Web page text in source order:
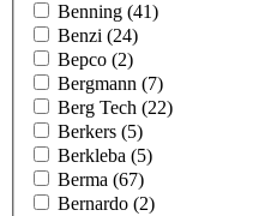
Benning (41)
Benzi (24)
Bepco (2)
Bergmann (7)
Berg Tech (22)
Berkers (5)
Berkleba (5)
Berma (67)
Bernardo (2)